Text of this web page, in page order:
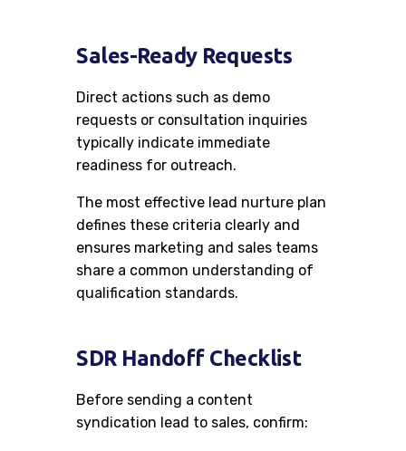
Sales-Ready Requests
Direct actions such as demo
requests or consultation inquiries
typically indicate immediate
readiness for outreach.
The most effective lead nurture plan
defines these criteria clearly and
ensures marketing and sales teams
share a common understanding of
qualification standards.
SDR Handoff Checklist
Before sending a content
syndication lead to sales, confirm: